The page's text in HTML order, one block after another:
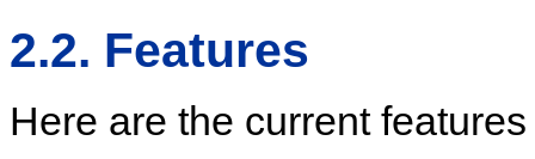
2.2. Features
Here are the current